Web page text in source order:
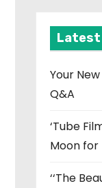
v
e
s
Your
Q&A
‘Tube
Moon for
‘‘The